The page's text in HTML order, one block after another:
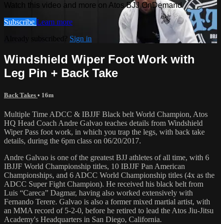
Watch this video and more on Atos BJJ OnDemand
Subscribe Learn more
Already subscribed? Sign in
Windshield Wiper Foot Work with
Leg Pin + Back Take
Back Takes • 16m
Multiple Time ADCC & IBJJF Black belt World Champion, Atos
HQ Head Coach Andre Galvao teaches details from Windshield
Wiper Pass foot work, in which you trap the legs, with back take
details, during the 6pm class on 06/20/2017.
Andre Galvao is one of the greatest BJJ athletes of all time, with 6
IBJJF World Championship titles, 10 IBJJF Pan American
Championships, and 6 ADCC World Championship titles (4x as the
ADCC Super Fight Champion). He received his black belt from
Luis “Careca” Dagmar, having also worked extensively with
Fernando Terere. Galvao is also a former mixed martial artist, with
an MMA record of 5-2-0, before he retired to lead the Atos Jiu-Jitsu
Academy's Headquarters in San Diego, California.